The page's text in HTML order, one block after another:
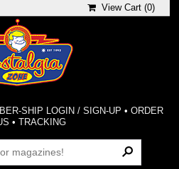
View Cart (0)
SHIP LOGIN / SIGN-UP • ORDER
•TRACKING